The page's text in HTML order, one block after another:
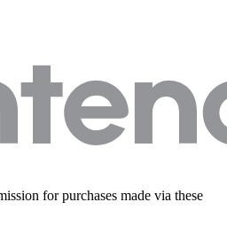
for purchases made via these